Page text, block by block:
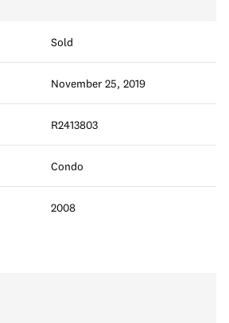
Sold
November 25, 2019
R2413803
Condo
2008